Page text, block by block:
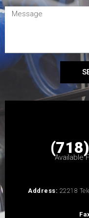
Available
Address: 22218